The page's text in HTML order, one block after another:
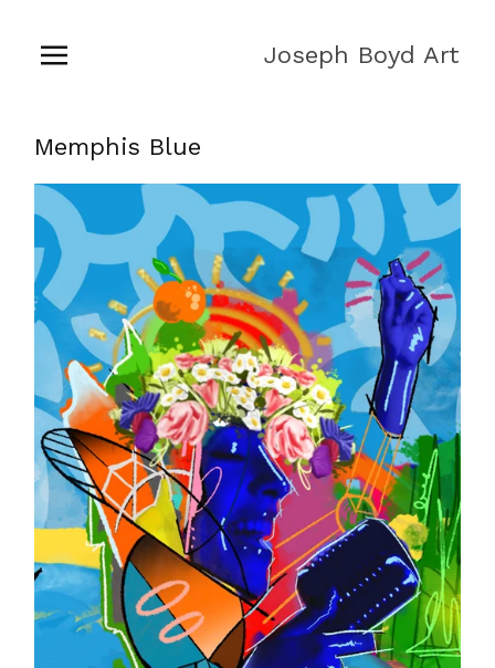
Joseph Boyd Art
Memphis Blue